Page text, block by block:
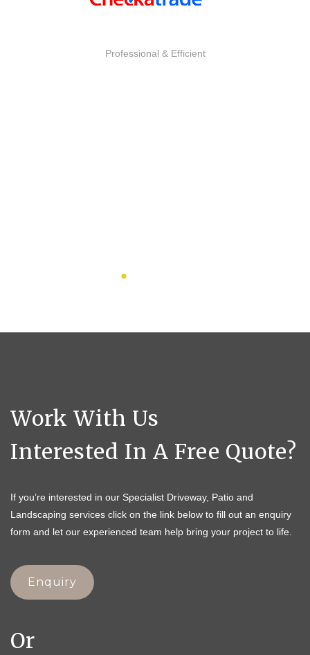
Professional & Efficient
Work With Us
Interested In A Free Quote?
If you’re interested in our Specialist Driveway, Patio and
Landscaping services click on the link below to fill out an enquiry
form and let our experienced team help bring your project to life.
Enquiry
Or